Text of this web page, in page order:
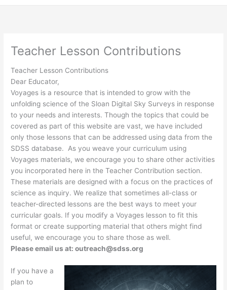
Teacher Lesson Contributions
Teacher Lesson Contributions
Dear Educator,
Voyages is a resource that is intended to grow with the
unfolding science of the Sloan Digital Sky Surveys in response
to your needs and interests. Though the topics that could be
covered as part of this website are vast, we have included
only those lessons that can be addressed using data from the
SDSS database. As you weave your curriculum using
Voyages materials, we encourage you to share other activities
you incorporated here in the Teacher Contribution section.
These materials are designed with a focus on the practices of
science as inquiry. We realize that sometimes all-class or
teacher-directed lessons are the best ways to meet your
curricular goals. If you modify a Voyages lesson to fit this
format or create supporting material that others might find
useful, we encourage you to share those as well.
Please email us at: outreach@sdss.org
If you have a
plan to